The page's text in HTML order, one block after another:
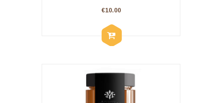
€10.00